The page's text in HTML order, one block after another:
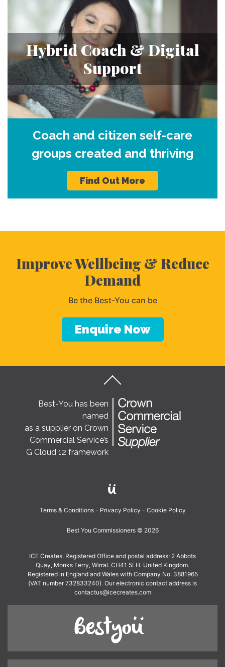
Hybrid Coach & Digital
Support
Coach and citizen self-care
groups created and thriving
Find Out More
Improve Wellbeing & Reduce
Demand
Be the Best-You can be
Enquire Now
Best-You has been
named
as a supplier on Crown
Commercial Service’s
G Cloud 12 framework
Best You Commissioners © 2026
Terms & Conditions Privacy Policy Cookie Policy
ICE Creates. Registered Office and postal address: 2 Abbots
Quay, Monks Ferry, Wirral. CH41 5LH. United Kingdom.
Registered in England and Wales with Company No. 3881965
(VAT number 732833240). Our electronic contact address is
contactus@icecreates.com